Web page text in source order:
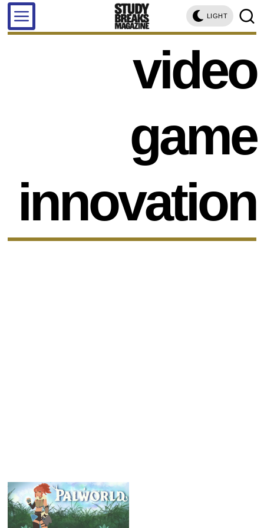
LIGHT
video
game
innovation